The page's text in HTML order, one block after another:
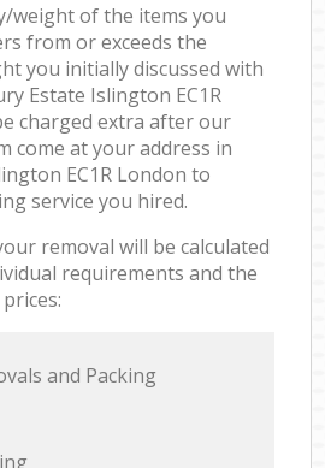
weight of the items you
from or exceeds the
you initially discussed with
Estate Islington EC1R
charged extra after our
come at your address in
EC1R London to
service you hired.
removal will be calculated
requirements and the
and Packing